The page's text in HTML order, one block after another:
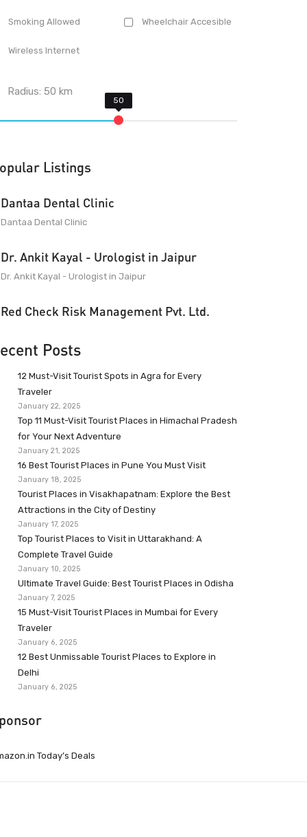
Smoking Allowed Wheelchair Accesible
Wireless Internet
Radius:50 km
Listings
Dantaa Dental Clinic
Dantaa Dental Clinic
Dr. Ankit Kayal - Urologist in Jaipur
Dr. Ankit Kayal - Urologist in Jaipur
Red Check Risk Management Pvt. Ltd.
Posts
12 Must-Visit Tourist Spots in Agra for Every
Traveler
January 22, 2025
Top 11 Must-Visit Tourist Places in Himachal Pradesh
for Your Next Adventure
January 21, 2025
16 Best Tourist Places in Pune You Must Visit
January 18, 2025
Tourist Places in Visakhapatnam: Explore the Best
Attractions in the City of Destiny
January 17, 2025
Top Tourist Places to Visit in Uttarakhand: A
Complete Travel Guide
January 10, 2025
Ultimate Travel Guide: Best Tourist Places in Odisha
January 7, 2025
15 Must-Visit Tourist Places in Mumbai for Every
Traveler
January 6, 2025
12 Best Unmissable Tourist Places to Explore in
Delhi
January 6, 2025
Today’s Deals